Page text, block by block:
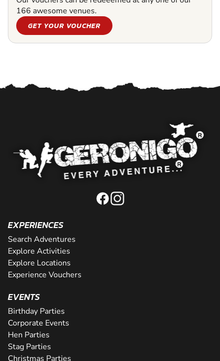
166 awesome venues.
GET YOUR VOUCHER
EXPERIENCES
Search Adventures
Explore Activities
Explore Locations
Experience Vouchers
EVENTS
Birthday Parties
Corporate Events
Hen Parties
Stag Parties
Christmas Parties